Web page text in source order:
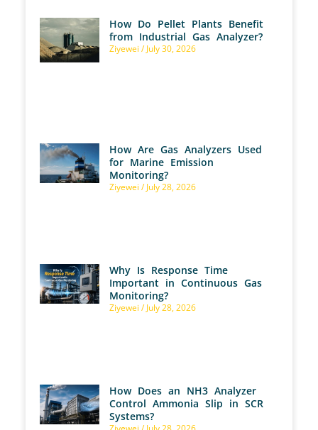
How Do Pellet Plants Benefit
from Industrial Gas Analyzer?
Ziyewei July 30, 2026
How Are Gas Analyzers Used
for Marine Emission
Monitoring?
Ziyewei July 28, 2026
Why Is Response Time
Important in Continuous Gas
Monitoring?
Ziyewei July 28, 2026
How Does an NH3 Analyzer
Control Ammonia Slip in SCR
Systems?